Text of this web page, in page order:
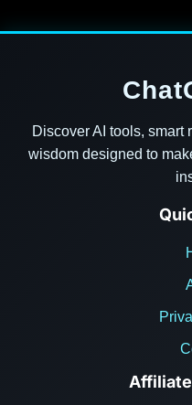
Discover AI tools, smart
wisdom designed to